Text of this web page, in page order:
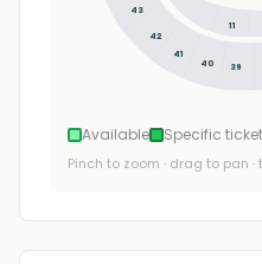
11
39
40
41
42
43
Available Specific
Pinch to zoom · drag to pan